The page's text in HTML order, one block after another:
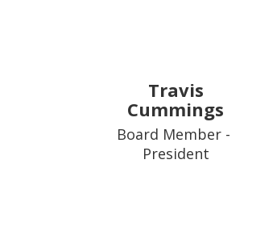
Travis
Cummings
Board Member -
President